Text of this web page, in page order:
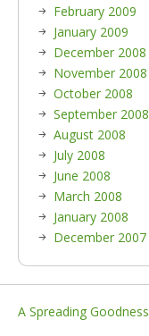
February 2009
January 2009
December 2008
November 2008
October 2008
September 2008
August 2008
July 2008
June 2008
March 2008
January 2008
December 2007
A Spreading Goodness